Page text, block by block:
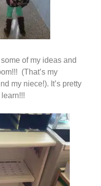
of my ideas and
(That’s my
my niece!). It’s pretty